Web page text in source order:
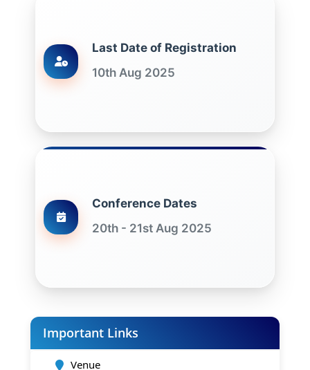
Last Date of Registration
10th Aug 2025
Conference Dates
20th - 21st Aug 2025
Important Links
Venue